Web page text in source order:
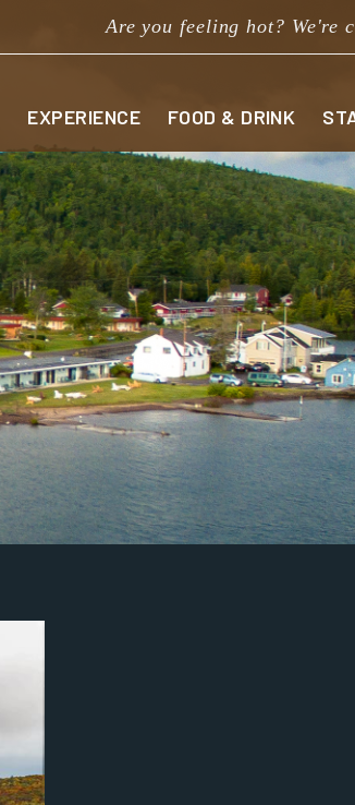
Are you feeling hot? We're
EXPERIENCE FOOD & DRINK